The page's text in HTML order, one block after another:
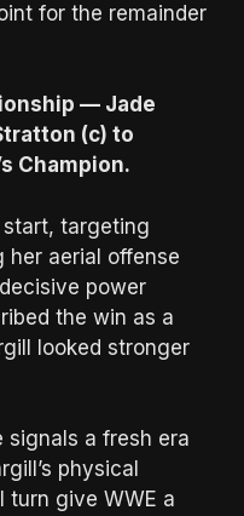
for the remainder
— Jade
(c) to
Champion.
targeting
her aerial offense
power
the win as a
looked stronger
signals a fresh era
physical
turn give WWE a